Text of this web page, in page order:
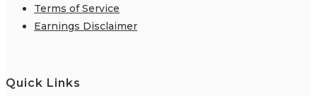
Terms of Service
Earnings Disclaimer
Quick Links